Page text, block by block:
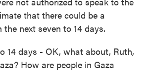
that there could be a
next seven to 14 days.
14 days - OK, what about, Ruth,
How are people in Gaza